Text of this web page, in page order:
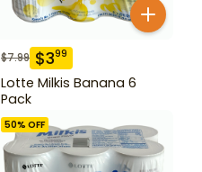
$7.99 $399
Lotte Milkis Banana 6
Pack
50% OFF